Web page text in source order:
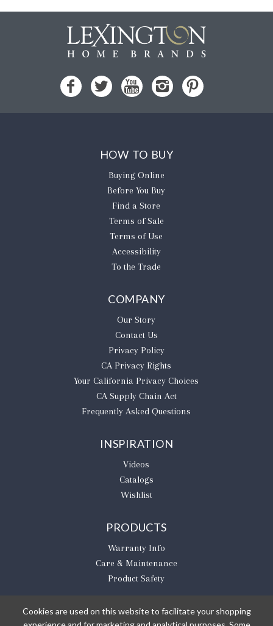
HOW TO BUY
Buying Online
Before You Buy
Find a Store
Terms of Sale
Terms of Use
Accessibility
To the Trade
COMPANY
Our Story
Contact Us
Privacy Policy
CA Privacy Rights
​Your California Privacy Choices
CA Supply Chain Act
Frequently Asked Questions
INSPIRATION
Videos
Catalogs
Wishlist
PRODUCTS
Warranty Info
Care & Maintenance
Product Safety
Cookies are used on this website to facilitate your shopping